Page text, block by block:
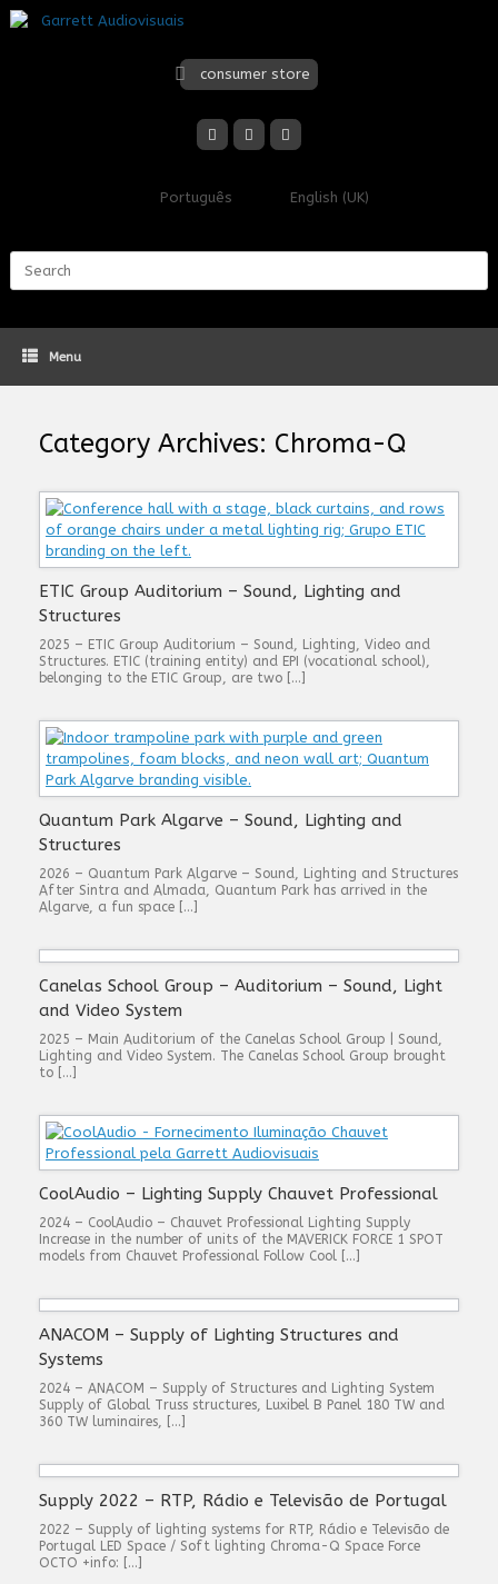
Skip
to
consumer store
Português English (UK)
Menu
Category Archives: Chroma-Q
ETIC Group Auditorium – Sound, Lighting and
Structures
2025 – ETIC Group Auditorium – Sound, Lighting, Video and
Structures. ETIC (training entity) and EPI (vocational school),
belonging to the ETIC Group, are two […]
Quantum Park Algarve – Sound, Lighting and
Structures
2026 – Quantum Park Algarve – Sound, Lighting and Structures
After Sintra and Almada, Quantum Park has arrived in the
Algarve, a fun space […]
Canelas School Group – Auditorium – Sound, Light
and Video System
2025 – Main Auditorium of the Canelas School Group | Sound,
Lighting and Video System. The Canelas School Group brought
to […]
CoolAudio – Lighting Supply Chauvet Professional
2024 – CoolAudio – Chauvet Professional Lighting Supply
Increase in the number of units of the MAVERICK FORCE 1 SPOT
models from Chauvet Professional Follow Cool […]
ANACOM – Supply of Lighting Structures and
Systems
2024 – ANACOM – Supply of Structures and Lighting System
Supply of Global Truss structures, Luxibel B Panel 180 TW and
360 TW luminaires, […]
Supply 2022 – RTP, Rádio e Televisão de Portugal
2022 – Supply of lighting systems for RTP, Rádio e Televisão de
Portugal LED Space / Soft lighting Chroma-Q Space Force
OCTO +info: […]